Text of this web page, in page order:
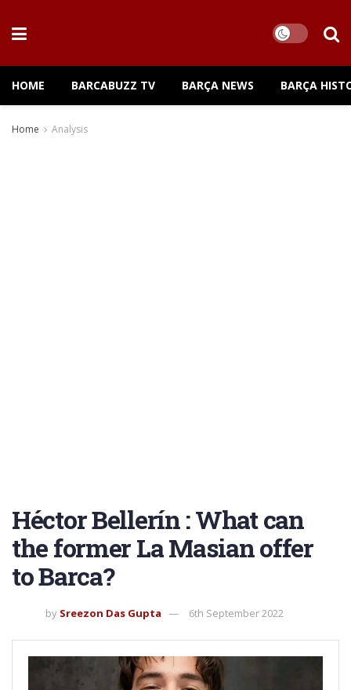
HOME BARCABUZZ TV BARÇA NEWS BARÇA
Home Analysis
Héctor Bellerín : What can
the former La Masian offer
to Barca?
by Sreezon Das Gupta 6th September 2022